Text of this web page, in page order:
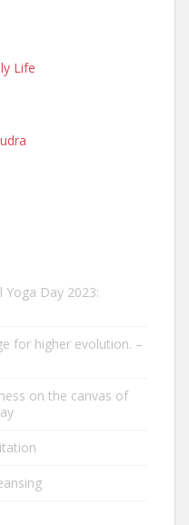
Life
Day 2023:
for higher evolution. –
on the canvas of